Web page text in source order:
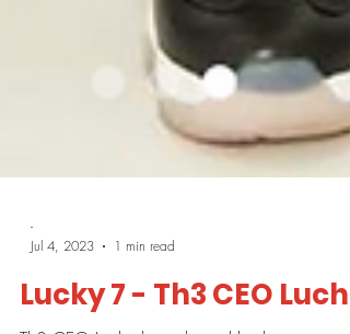
Jul 4, 2023
1 min read